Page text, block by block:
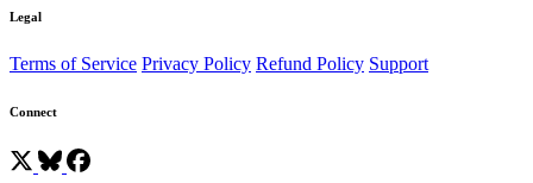
Legal
Terms of Service Privacy Policy Refund Policy Support
Connect